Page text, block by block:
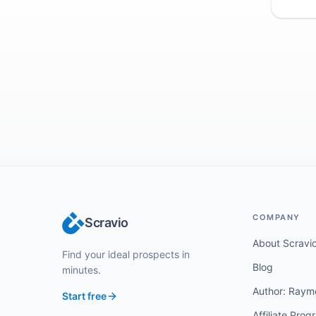
Scravio
Find your ideal prospects in
minutes.
Start free
COMPANY
About
Blog
Author: